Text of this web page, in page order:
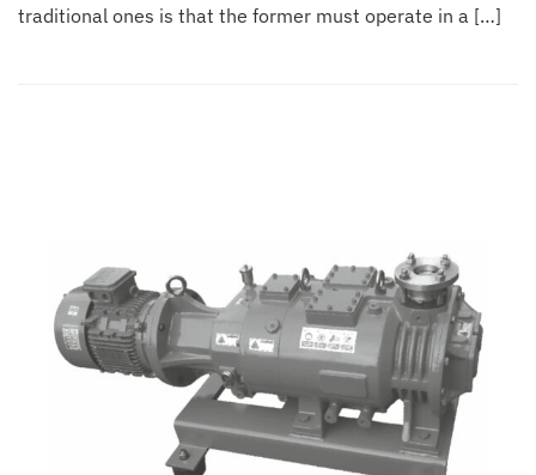
traditional ones is that the former must operate in a […]